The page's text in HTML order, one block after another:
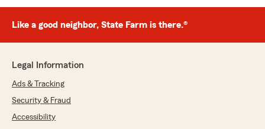
Like a good neighbor, State Farm is there.®
Legal Information
Ads & Tracking
Security & Fraud
Accessibility